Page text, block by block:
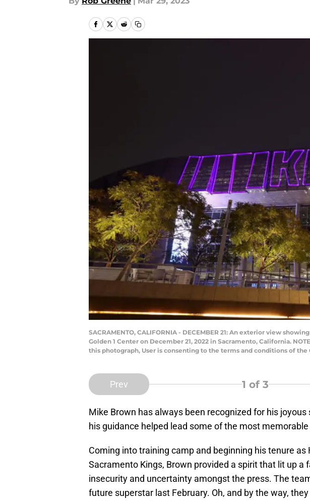
SACRAMENTO, CALIFORNIA - DECEMBER 21: An exterior view
Golden 1 Center on December 21, 2022 in Sacramento, California.
this photograph, User is consenting to the terms and conditions of
Prev 1 of 3
Mike Brown has always been recognized for his
his guidance helped lead some of the most
Coming into training camp and beginning his tenure as
Sacramento Kings, Brown provided a spirit that lit up a
insecurity and uncertainty amongst the press. The
future superstar last February. Oh, and by the way,